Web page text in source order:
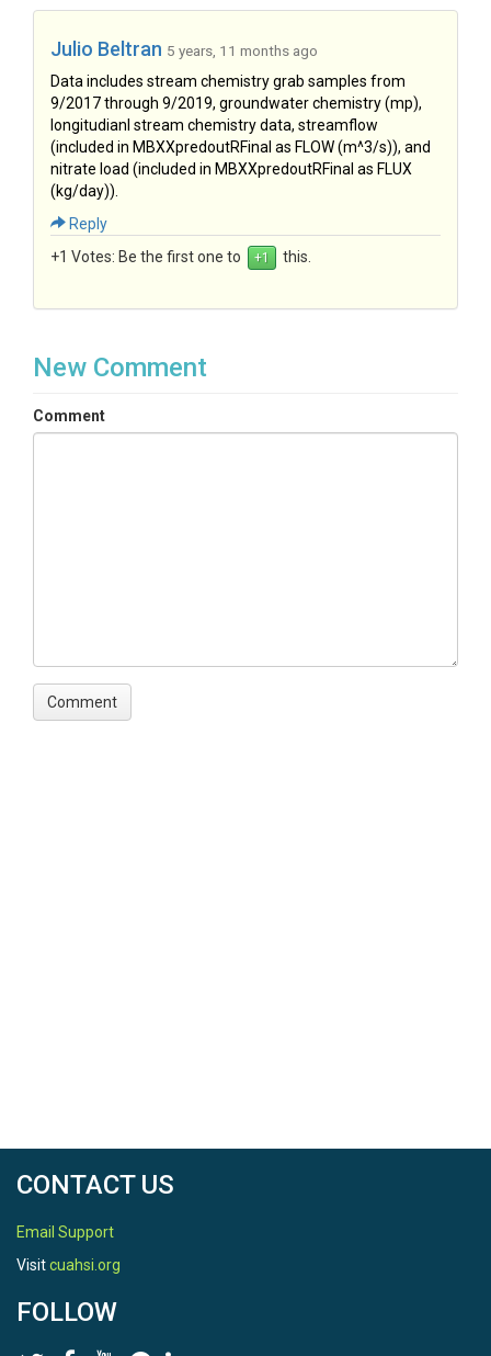
Julio Beltran 5 years, 11 months ago
Data includes stream chemistry grab samples from
9/2017 through 9/2019, groundwater chemistry (mp),
longitudianl stream chemistry data, streamflow
(included in MBXXpredoutRFinal as FLOW (m^3/s)), and
nitrate load (included in MBXXpredoutRFinal as FLUX
(kg/day)).
Reply
+1 Votes: Be the first one to this.
New Comment
Comment
CONTACT US
Email Support
Visitcuahsi.org
FOLLOW